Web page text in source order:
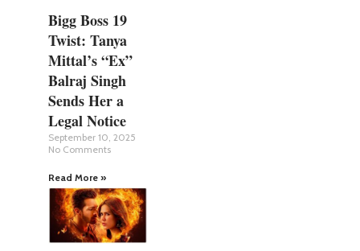
Bigg Boss 19
Twist: Tanya
Mittal’s “Ex”
Balraj Singh
Sends Her a
Legal Notice
September 10, 2025
No Comments
Read More »